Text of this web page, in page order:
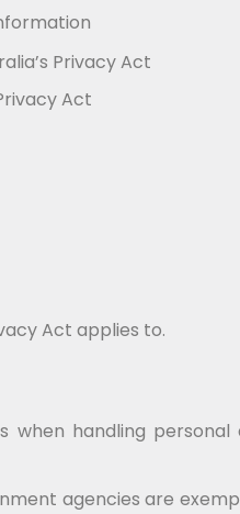
Privacy Act
Act
Act applies to.
when handling
agencies are